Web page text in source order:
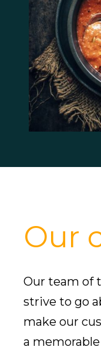
Our
Our team of
strive to go
make our
a